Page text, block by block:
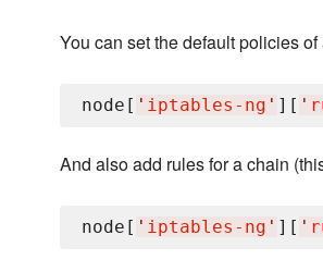
You can set the default policies
node[ ' iptables-ng ' ][ '
And also add rules for a chain
node[ ' iptables-ng ' ][ '